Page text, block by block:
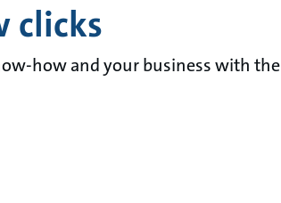
clicks
how and your business with the